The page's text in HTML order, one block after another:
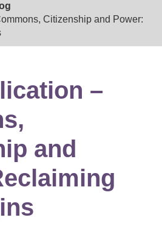
Citizenship and Power:
–
and